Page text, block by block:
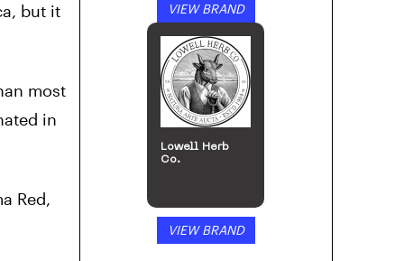
but it
most
in
Red,
VIEW BRAND
Lowell Herb
Co.
VIEW BRAND